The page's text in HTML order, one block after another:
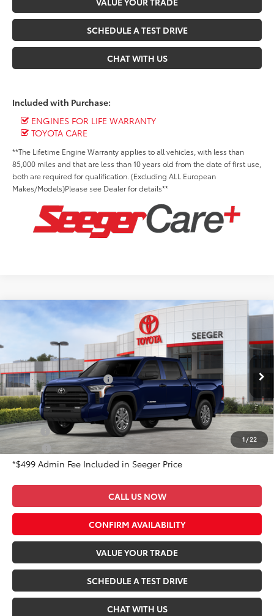
SCHEDULE A TEST DRIVE
CHAT WITH US
Included with Purchase:
ENGINES FOR LIFE WARRANTY
TOYOTA CARE
**The Lifetime Engine Warranty applies to all vehicles, with less than
85,000 miles and that are less than 10 years old from the date of first use,
both are required for qualification. (Excluding ALL European
Makes/Models)Please see Dealer for details**
1 /22
2026Toyota Tundra
Special Offer
Seeger Toyota of St. Robert
VIN:5TFLA5DBXTX395903Stock: 2629Model: 8361
In Stock Ext.
Admin Fee
+$499
Available Cash Offers: -$1,000
Conditional Toyota Offers:
Military
$500
$500
*$499 Admin Fee Included in Seeger Price
CALL US NOW
CONFIRM AVAILABILITY
VALUE YOUR TRADE
SCHEDULE A TEST DRIVE
CHAT WITH US
Compare Vehicle